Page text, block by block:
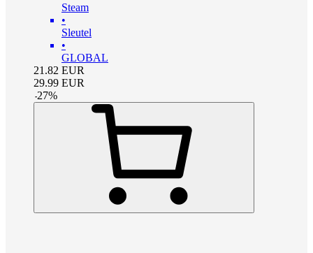
Steam
•
Sleutel
•
GLOBAL
21.82 EUR
29.99 EUR
-27%